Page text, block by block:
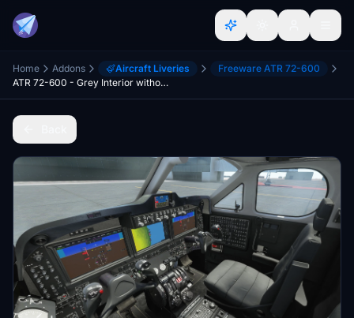
Home Addons Aircraft Liveries
Freeware ATR 72-600
ATR 72-600 - Grey Interior without Beechcraft logos